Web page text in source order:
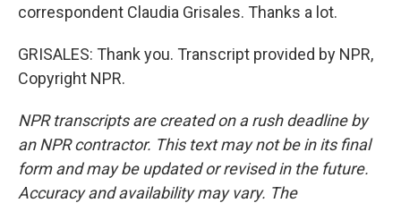
correspondent Claudia Grisales. Thanks a lot.
GRISALES: Thank you. Transcript provided by NPR,
Copyright NPR.
NPR transcripts are created on a rush deadline by
an NPR contractor. This text may not be in its final
form and may be updated or revised in the future.
Accuracy and availability may vary. The